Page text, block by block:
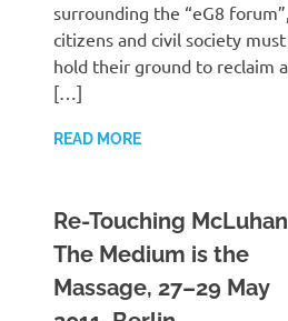
surrounding the “eG8 forum”,
citizens and civil society must
hold their ground to reclaim a
[…]
READ MORE
Re-Touching
The Medium is the
Massage, 27–29 May